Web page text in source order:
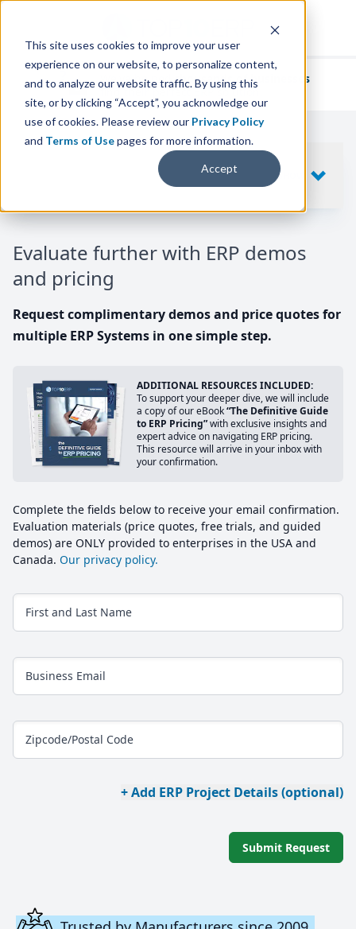
This site uses cookies to improve your user
experience on our website, to personalize content,
and to analyze our website traffic. By using this
site, or by clicking “Accept”, you acknowledge our
use of cookies. Please review our Privacy Policy
and Terms of Usepages for more information.
Accept
We've helpedthousands of businesses
find their perfect ERP solution.
Evaluate further with ERP demos
and pricing
Request complimentary demos and price quotes for
multiple ERP Systems in one simple step.
ADDITIONAL RESOURCES INCLUDED:
To support your deeper dive, we will include
a copy of our eBook“The Definitive Guide
to ERP Pricing”with exclusive insights and
expert advice on navigating ERP pricing.
This resource will arrive in your inbox with
your confirmation.
Complete the fields below to receive your email confirmation.
Evaluation materials (price quotes, free trials, and guided
demos) are ONLY provided to enterprises in the USA and
Canada. Our privacy policy.
First and Last Name
Business Email
Zipcode/Postal Code
+ Add ERP Project Details (optional)
Submit Request
SHOW